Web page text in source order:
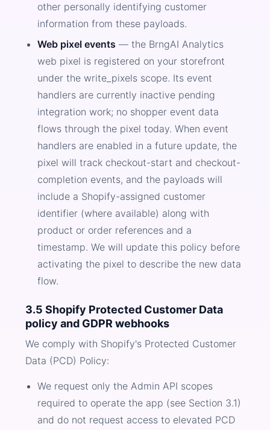
other personally identifying customer
information from these payloads.
Web pixel events — the BrngAI Analytics
web pixel is registered on your storefront
under the write_pixels scope. Its event
handlers are currently inactive pending
integration work; no shopper event data
flows through the pixel today. When event
handlers are enabled in a future update, the
pixel will track checkout-start and checkout-
completion events, and the payloads will
include a Shopify-assigned customer
identifier (where available) along with
product or order references and a
timestamp. We will update this policy before
activating the pixel to describe the new data
flow.
3.5 Shopify Protected Customer Data
policy and GDPR webhooks
We comply with Shopify's Protected Customer
Data (PCD) Policy:
We request only the Admin API scopes
required to operate the app (see Section 3.1)
and do not request access to elevated PCD